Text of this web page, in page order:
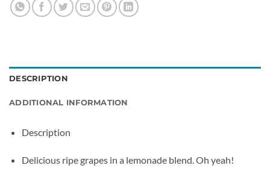
DESCRIPTION
ADDITIONAL INFORMATION
Description
Delicious ripe grapes in a lemonade blend. Oh yeah!